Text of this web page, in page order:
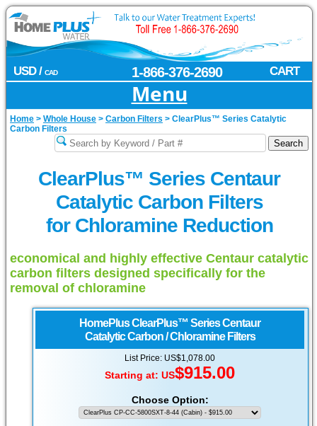
USD / CAD CART
1-866-376-2690
Menu
Home > Whole House > Carbon Filters > ClearPlus™ Series Catalytic
Carbon Filters
ClearPlus™ Series Centaur
Catalytic Carbon Filters
for Chloramine Reduction
economical and highly effective Centaur catalytic
carbon filters designed specifically for the
removal of chloramine
HomePlusClearPlus™ Series Centaur
Catalytic Carbon / Chloramine Filters
List Price: US$1,078.00
Starting at: US$915.00
Choose Option: